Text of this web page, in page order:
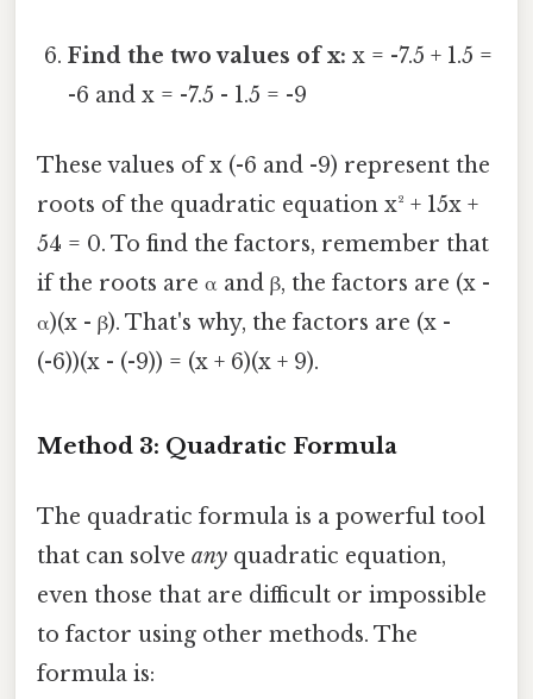
Find the two values of x: x = -7.5 + 1.5 =
-6 and x = -7.5 - 1.5 = -9
These values of x (-6 and -9) represent the
roots of the quadratic equation x² + 15x +
54 = 0. To find the factors, remember that
if the roots are α and β, the factors are (x -
α)(x - β). That's why, the factors are (x -
(-6))(x - (-9)) = (x + 6)(x + 9).
Method 3: Quadratic Formula
The quadratic formula is a powerful tool
that can solve any quadratic equation,
even those that are difficult or impossible
to factor using other methods. The
formula is: